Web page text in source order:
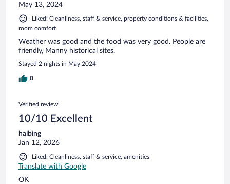
May 13, 2024
Liked: Cleanliness, staff & service, property conditions & facilities,
room comfort
Weather was good and the food was very good. People are
friendly, Manny historical sites.
Stayed 2 nights in May 2024
0
Verified review
10/10 Excellent
haibing
Jan 12, 2026
Liked: Cleanliness, staff & service, amenities
Translate with Google
OK